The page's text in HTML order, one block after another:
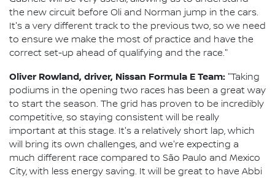
the new circuit before Oli and Norman jump in the cars.
It's a very different track to the previous two, so we need
to ensure we make the most of practice and have the
correct set-up ahead of qualifying and the race."
Oliver Rowland, driver, Nissan Formula E Team: "Taking
podiums in the opening two races has been a great way
to start the season. The grid has proven to be incredibly
competitive, so staying consistent will be really
important at this stage. It's a relatively short lap, which
will bring its own challenges, and we're expecting a
much different race compared to São Paulo and Mexico
City, with less energy saving. It will be great to have Abbi